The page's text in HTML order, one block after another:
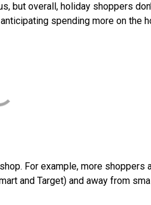
but overall, holiday shoppers
spending more on the
For example, more shoppers
and Target) and away from